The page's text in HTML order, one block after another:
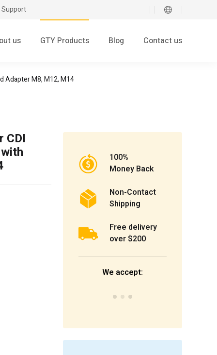
Support
us GTY Products Blog Contact us
Adapter M8, M12, M14
CDI
100%
Money Back
Non-Contact
Shipping
Free delivery
over $200
We accept: